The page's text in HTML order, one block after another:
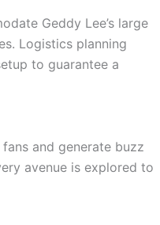
Geddy Lee’s large
Logistics planning
to guarantee a
and generate buzz
avenue is explored to